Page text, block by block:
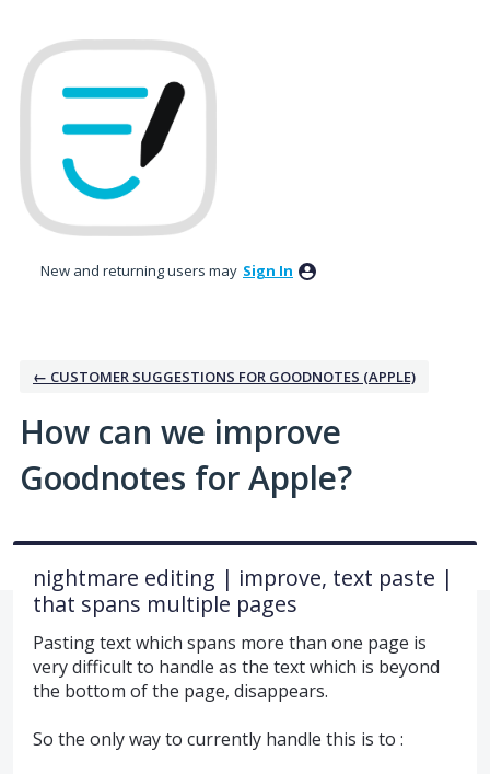
to
content
New and returning users may Sign In
← CUSTOMER SUGGESTIONS FOR GOODNOTES (APPLE)
How can we improve
Goodnotes for Apple?
nightmare editing | improve, text paste |
that spans multiple pages
Pasting text which spans more than one page is
very difficult to handle as the text which is beyond
the bottom of the page, disappears.
So the only way to currently handle this is to :